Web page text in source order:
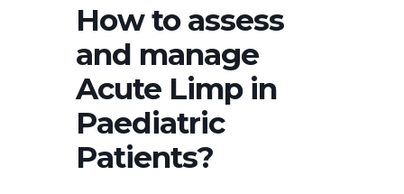
How to assess
and manage
Acute Limp in
Paediatric
Patients?